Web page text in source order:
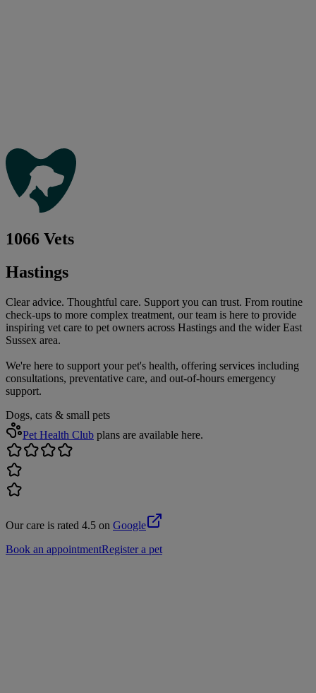
1066 Vets
Hastings
Clear advice. Thoughtful care. Support you can trust. From routine
check-ups to more complex treatment, our team is here to provide
inspiring vet care to pet owners across Hastings and the wider East
Sussex area.
We're here to support your pet's health, offering services including
consultations, preventative care, and out-of-hours emergency
support.
Dogs, cats & small pets
Pet Health Club plans are available here.
Our care is rated 4.5 on Google
Book an appointmentRegister a pet